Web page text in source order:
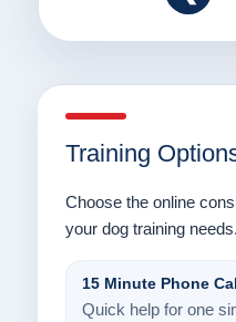
Training
Choose the online
your dog training needs.
15 Minute Phone
Quick help for one